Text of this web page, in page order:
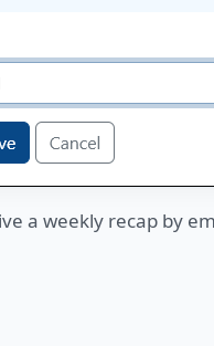
a weekly recap by